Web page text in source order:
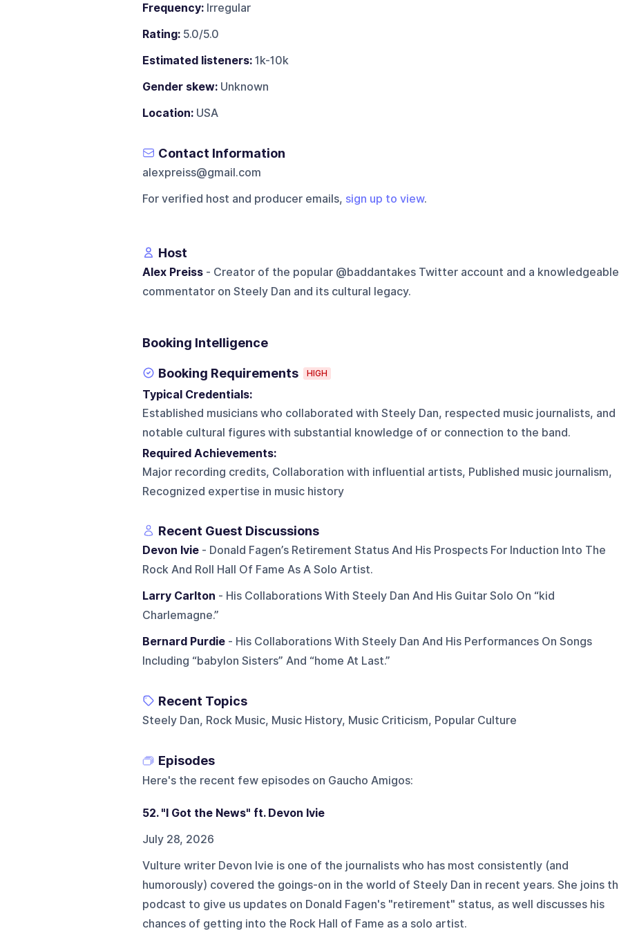
Frequency:Irregular
Rating:5.0/5.0
Estimated listeners:1k-10k
Gender skew:Unknown
Location:USA
Contact Information
alexpreiss@gmail.com
For verified host and producer emails, sign up to view.
Host
Alex Preiss- Creator of the popular @baddantakes Twitter account and a knowledgeable
commentator on Steely Dan and its cultural legacy.
Booking Intelligence
Booking Requirements HIGH
Typical Credentials:
Established musicians who collaborated with Steely Dan, respected music journalists, and
notable cultural figures with substantial knowledge of or connection to the band.
Required Achievements:
Major recording credits, Collaboration with influential artists, Published music journalism,
Recognized expertise in music history
Recent Guest Discussions
Devon Ivie- Donald Fagen’s Retirement Status And His Prospects For Induction Into The
Rock And Roll Hall Of Fame As A Solo Artist.
Larry Carlton - His Collaborations With Steely Dan And His Guitar Solo On “kid
Charlemagne.”
Bernard Purdie- His Collaborations With Steely Dan And His Performances On Songs
Including “babylon Sisters” And “home At Last.”
Recent Topics
Steely Dan, Rock Music, Music History, Music Criticism, Popular Culture
Episodes
Here's the recent few episodes on Gaucho Amigos:
52. "I Got the News" ft. Devon Ivie
July 28, 2026
Vulture writer Devon Ivie is one of the journalists who has most consistently (and
humorously) covered the goings-on in the world of Steely Dan in recent years. She joins
podcast to give us updates on Donald Fagen's "retirement" status, as well discusses his
chances of getting into the Rock Hall of Fame as a solo artist.